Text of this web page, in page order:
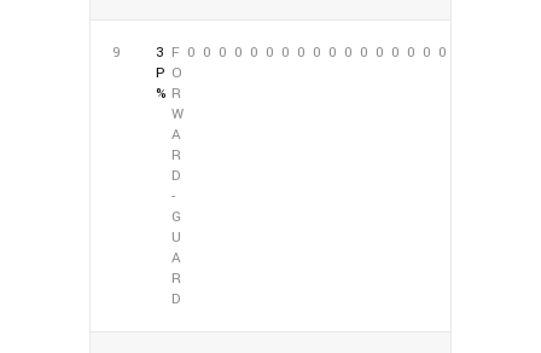
9
3
P
%
F
O
R
W
A
R
D
-
G
U
A
R
D
0 0 0 0 0 0 0 0 0 0 0 0 0 0 0 0 0